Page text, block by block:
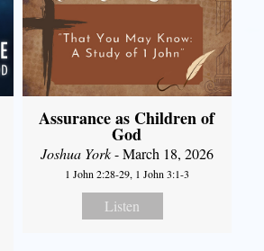
Assurance as Children of
God
Joshua York- March 18, 2026
1 John 2:28-29, 1 John 3:1-3
Listen